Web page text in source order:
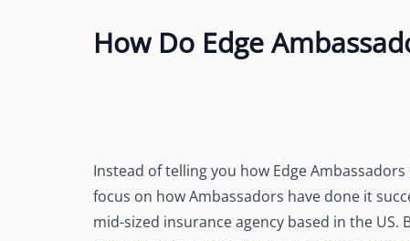
How Do Edge
Instead of telling you how Edge
focus on how Ambassadors have done it
mid-sized insurance agency based in the